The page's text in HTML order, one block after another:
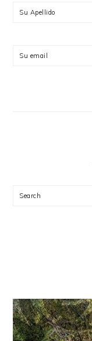
Search